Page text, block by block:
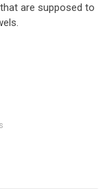
are supposed to